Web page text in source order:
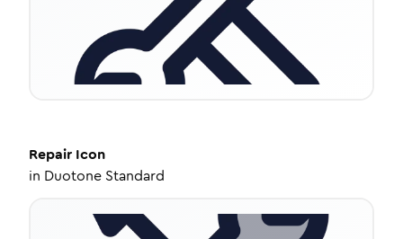
Repair Icon
in Duotone Standard